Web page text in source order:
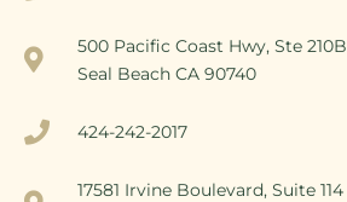
500 Pacific Coast Hwy, Ste 210B
Seal Beach CA 90740
424-242-2017
17581 Irvine Boulevard, Suite 114